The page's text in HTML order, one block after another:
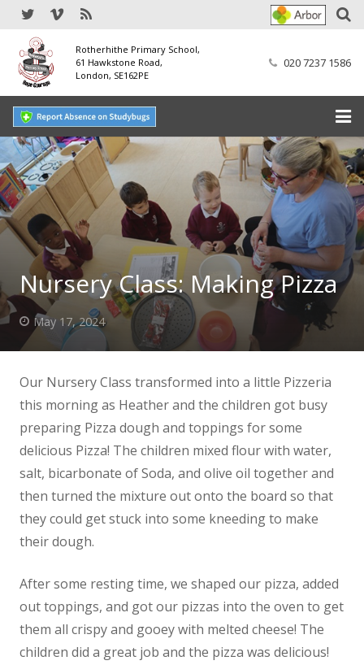
Rotherhithe Primary School,
61 Hawkstone Road,
London, SE162PE
020 7237 1586
Home
Our School
SEND
Our Nursery
Our Parents
Our Learning
News
Contact us
Nursery Class: Making Pizza
May 17, 2024
Our Nursery Class transformed into a little Pizzeria
this morning as Heather and the children got busy
preparing Pizza dough and toppings for some
delicious Pizza! The children mixed flour with water,
salt, bicarbonate of Soda, and olive oil together and
then turned the mixture out onto the board so that
they could get stuck into some kneeding to make
their dough.
After some resting time, we shaped our pizza, added
out toppings, and got our pizzas into the oven to get
them all crispy and gooey with melted cheese! The
children did a great job and the pizza was delicious!